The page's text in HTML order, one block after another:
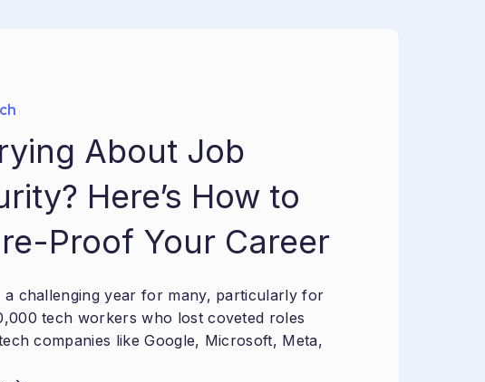
About Job
Here’s How to
Proof Your Career
a challenging year for many, particularly for
tech workers who lost coveted roles
companies like Google, Microsoft, Meta,